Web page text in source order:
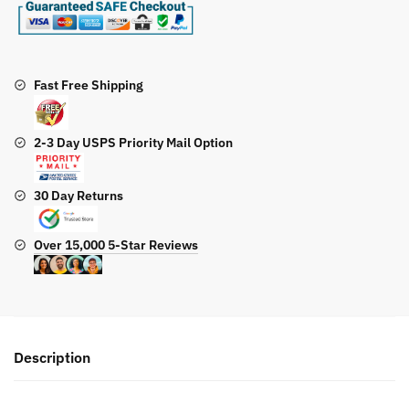
Blower
quantity
Fast Free Shipping
2-3 Day USPS Priority Mail Option
30 Day Returns
Over 15,000 5-Star Reviews
Description